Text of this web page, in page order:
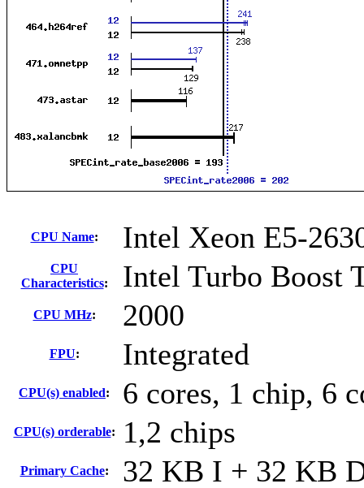
CPU Name: Intel Xeon E5-
CPU
Characteristics: Intel Turbo Boost
CPU MHz: 2000
FPU: Integrated
CPU(s) enabled: 6 cores, 1 chip, 6
CPU(s) orderable: 1,2 chips
Primary Cache: 32 KB I + 32 KB